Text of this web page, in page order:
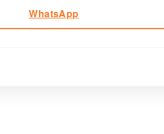
WhatsApp